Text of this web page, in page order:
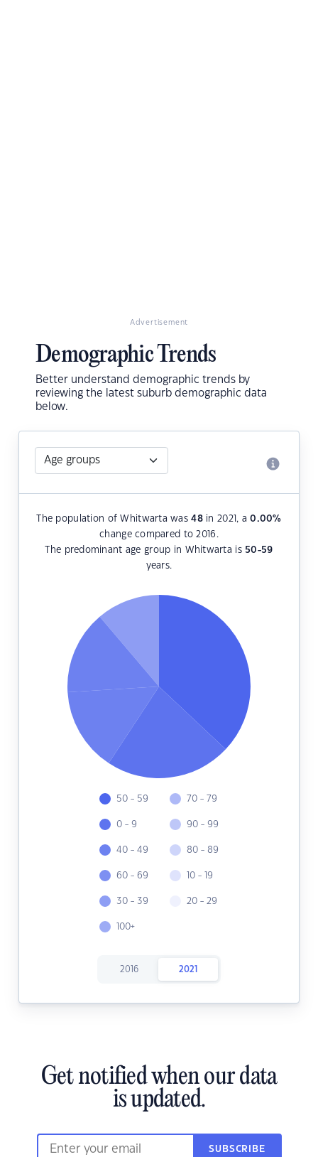
Advertisement
Demographic Trends
Better understand demographic trends by
reviewing the latest suburb demographic data
below.
The population of Whitwarta was48in 2021, a0.00%
change compared to 2016.
The predominant age group in Whitwarta is 50-59
years.
50 - 59
0 - 9
40 - 49
60 - 69
30 - 39
100+
70 - 79
90 - 99
80 - 89
10 - 19
20 - 29
2016 2021
Get notified when our data
is updated.
SUBSCRIBE